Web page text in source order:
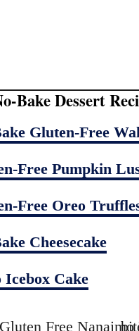
Bake Dessert
Gluten-Free
Free Pumpkin
Free Oreo
Cheesecake
Icebox Cake